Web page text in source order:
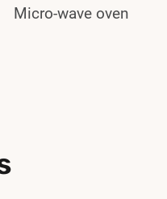
Micro-wave oven